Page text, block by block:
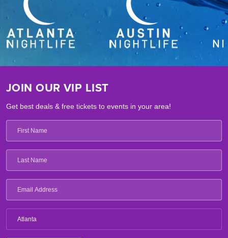
JOIN OUR VIP LIST
Get best deals & free tickets to events in your area!
Atlanta